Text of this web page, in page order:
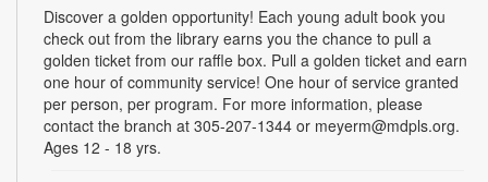
Discover a golden opportunity! Each young adult book you
check out from the library earns you the chance to pull a
golden ticket from our raffle box. Pull a golden ticket and earn
one hour of community service! One hour of service granted
per person, per program. For more information, please
contact the branch at 305-207-1344 or meyerm@mdpls.org.
Ages 12 - 18 yrs.